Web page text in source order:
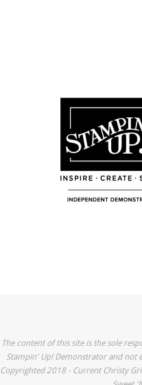
The content of this site is the sole
Stampin' Up! Demonstrator and not
Copyrighted 2018 - Current Christy